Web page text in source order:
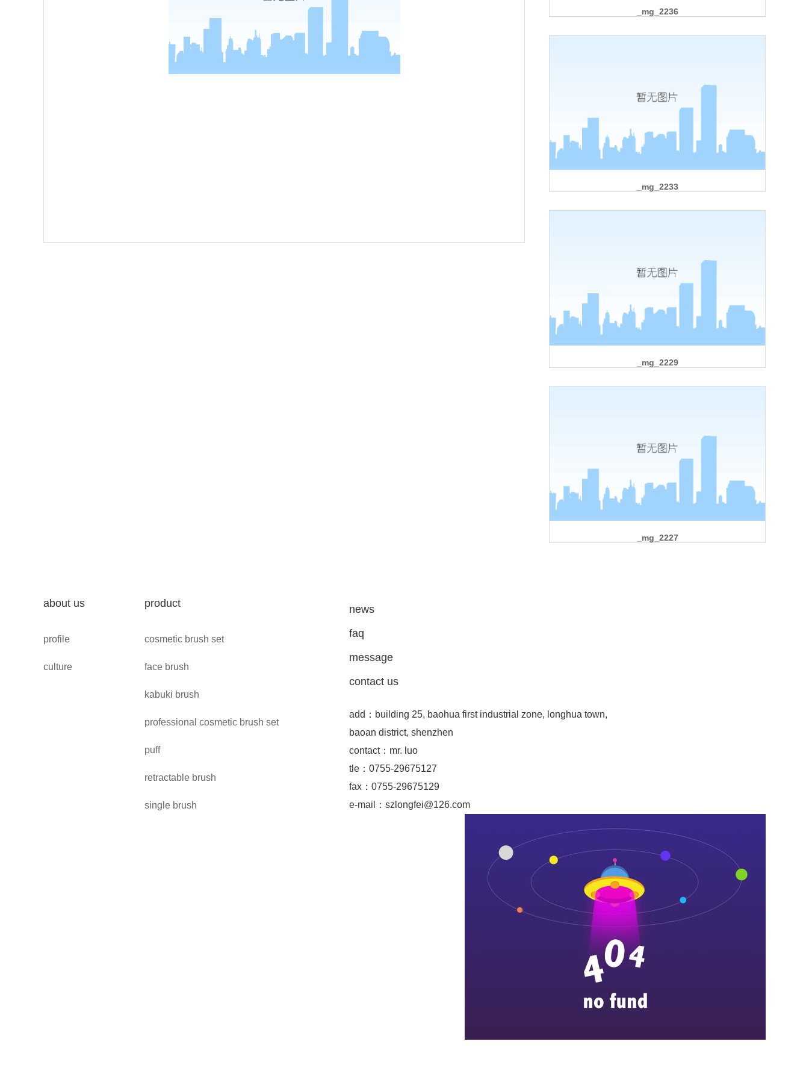
_mg_2236
_mg_2233
_mg_2229
_mg_2227
about us
profile
culture
product
cosmetic brush set
face brush
kabuki brush
professional cosmetic brush set
puff
retractable brush
single brush
news
faq
message
contact us
add：building 25, baohua first industrial zone, longhua town,
baoan district, shenzhen
contact：mr. luo
tle：0755-29675127
fax：0755-29675129
e-mail： szlongfei@126.com